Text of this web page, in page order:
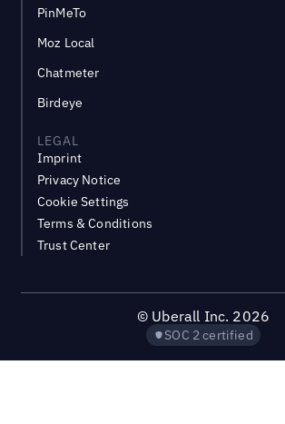
PinMeTo
Moz Local
Chatmeter
Birdeye
LEGAL
Imprint
Privacy Notice
Cookie Settings
Terms & Conditions
Trust Center
© Uberall Inc. 2026
SOC 2 certified